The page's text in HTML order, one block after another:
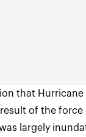
that
of the
largely